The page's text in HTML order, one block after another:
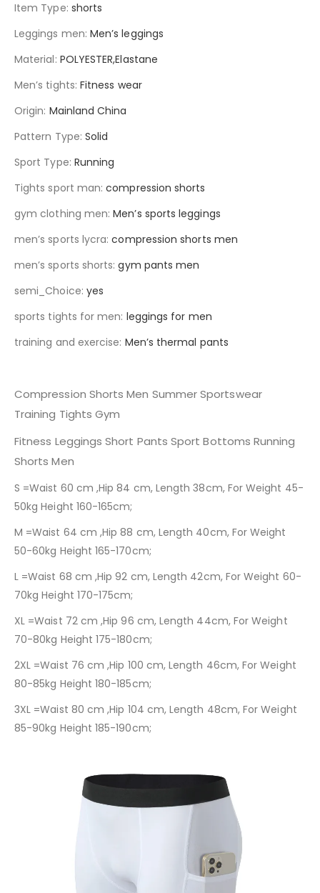
Item Type: shorts
Leggings men: Men’s leggings
Material: POLYESTER,Elastane
Men’s tights: Fitness wear
Origin: Mainland China
Pattern Type: Solid
Sport Type: Running
Tights sport man:compression shorts
gym clothing men:Men’s sports leggings
men’s sports lycra:compression shorts men
men’s sports shorts:gym pants men
semi_Choice: yes
sports tights for men: leggings for men
training and exercise: Men’s thermal pants
Compression Shorts Men Summer Sportswear
Training Tights Gym
Fitness Leggings Short Pants Sport Bottoms Running
Shorts Men
S =Waist 60 cm ,Hip 84 cm, Length 38cm, For Weight 45-
50kg Height 160-165cm;
M =Waist 64 cm ,Hip 88 cm, Length 40cm, For Weight
50-60kg Height 165-170cm;
L =Waist 68 cm ,Hip 92 cm, Length 42cm, For Weight 60-
70kg Height 170-175cm;
XL =Waist 72 cm ,Hip 96 cm, Length 44cm, For Weight
70-80kg Height 175-180cm;
2XL =Waist 76 cm ,Hip 100 cm, Length 46cm, For Weight
80-85kg Height 180-185cm;
3XL =Waist 80 cm ,Hip 104 cm, Length 48cm, For Weight
85-90kg Height 185-190cm;